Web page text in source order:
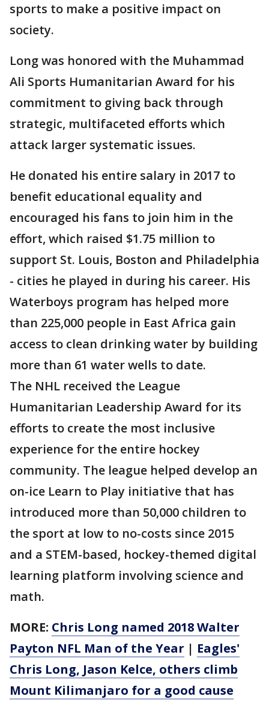
sports to make a positive impact on
society.
Long was honored with the Muhammad
Ali Sports Humanitarian Award for his
commitment to giving back through
strategic, multifaceted efforts which
attack larger systematic issues.
He donated his entire salary in 2017 to
benefit educational equality and
encouraged his fans to join him in the
effort, which raised $1.75 million to
support St. Louis, Boston and Philadelphia
- cities he played in during his career. His
Waterboys program has helped more
than 225,000 people in East Africa gain
access to clean drinking water by building
more than 61 water wells to date.
The NHL received the League
Humanitarian Leadership Award for its
efforts to create the most inclusive
experience for the entire hockey
community. The league helped develop an
on-ice Learn to Play initiative that has
introduced more than 50,000 children to
the sport at low to no-costs since 2015
and a STEM-based, hockey-themed digital
learning platform involving science and
math.
MORE: Chris Long named 2018 Walter
Payton NFL Man of the Year | Eagles'
Chris Long, Jason Kelce, others climb
Mount Kilimanjaro for a good cause